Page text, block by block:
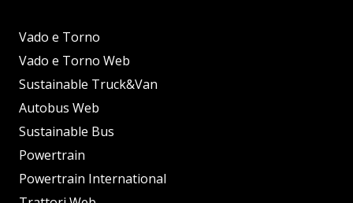
Vado e Torno
Vado e Torno Web
Sustainable Truck&Van
Autobus Web
Sustainable Bus
Powertrain
Powertrain International